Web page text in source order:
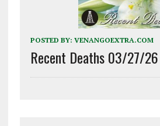
POSTED BY: VENANGOEXTRA.COM
Recent Deaths 03/27/26